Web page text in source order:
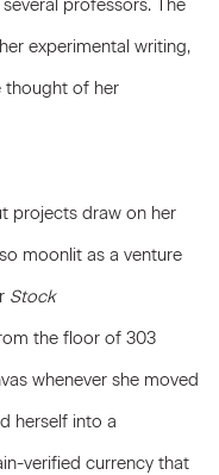
professors. The
experimental writing,
thought of her
projects draw on her
moonlit as a venture
Stock
the floor of 303
whenever she moved
herself into a
verified currency that